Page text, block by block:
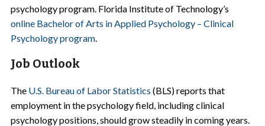
psychology program. Florida Institute of Technology’s
online Bachelor of Arts in Applied Psychology – Clinical
Psychology program.
Job Outlook
The U.S. Bureau of Labor Statistics (BLS) reports that
employment in the psychology field, including clinical
psychology positions, should grow steadily in coming years.